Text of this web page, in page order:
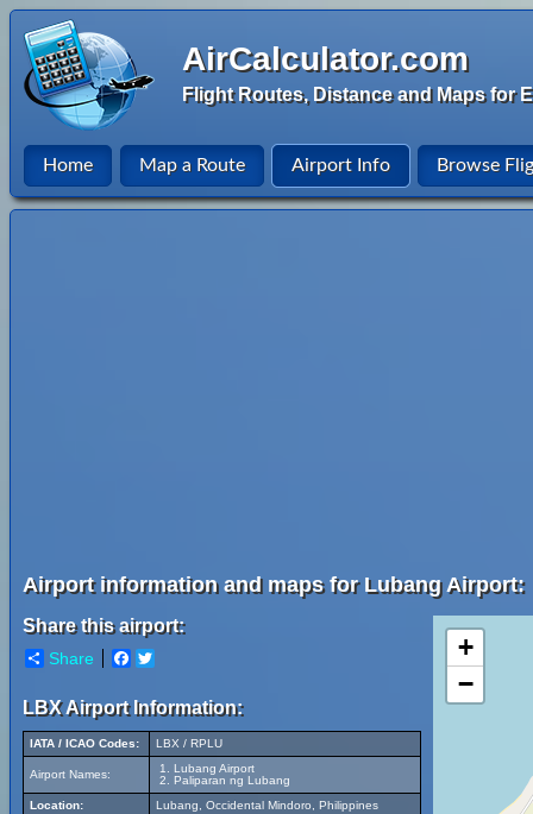
AirCalculator.com
Flight Routes, Distance and Maps for
Home Map a Route Airport Info Browse
Airport information and maps for Lubang Airport:
Share this airport:
Share Facebook
LBX Airport Information:
IATA / ICAO Codes: LBX / RPLU
Airport Names:
Lubang Airport
Paliparan ng Lubang
Location:
Lubang, Occidental Mindoro, Philippines
+
−